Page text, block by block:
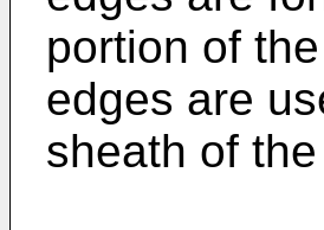
portion of
edges are
sheath of